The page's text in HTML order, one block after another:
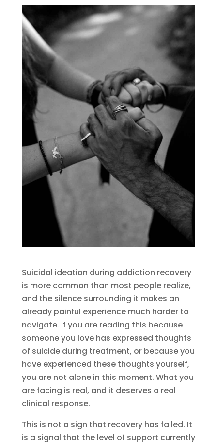
Suicidal ideation during addiction recovery
is more common than most people realize,
and the silence surrounding it makes an
already painful experience much harder to
navigate. If you are reading this because
someone you love has expressed thoughts
of suicide during treatment, or because you
have experienced these thoughts yourself,
you are not alone in this moment. What you
are facing is real, and it deserves a real
clinical response.
This is not a sign that recovery has failed. It
is a signal that the level of support currently